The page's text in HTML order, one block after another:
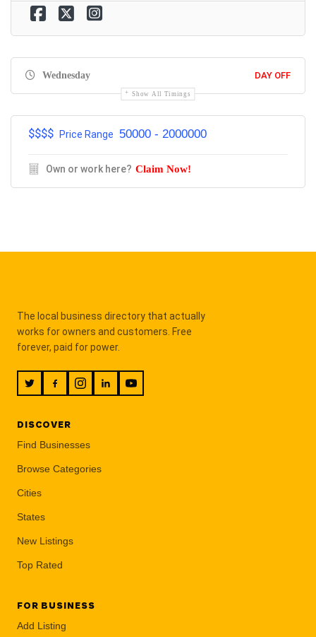
Wednesday DAY OFF
Show All Timings
$$$$ Price Range 50000 - 2000000
Own or work here? Claim Now!
The local business directory that actually
works for owners and customers. Free
forever, paid for power.
DISCOVER
Find Businesses
Browse Categories
Cities
States
New Listings
Top Rated
FOR BUSINESS
Add Listing